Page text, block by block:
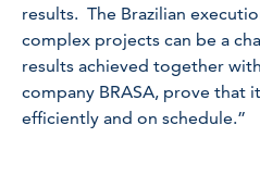
results. The Brazilian
complex projects can be a
results achieved together
company BRASA, prove that
efficiently and on schedule.”